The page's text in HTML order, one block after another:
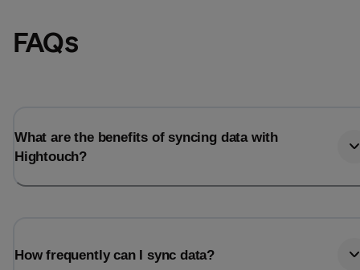
FAQs
What are the benefits of syncing data with
Hightouch?
How frequently can I sync data?